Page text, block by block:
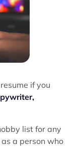
if you
list for any
a person who